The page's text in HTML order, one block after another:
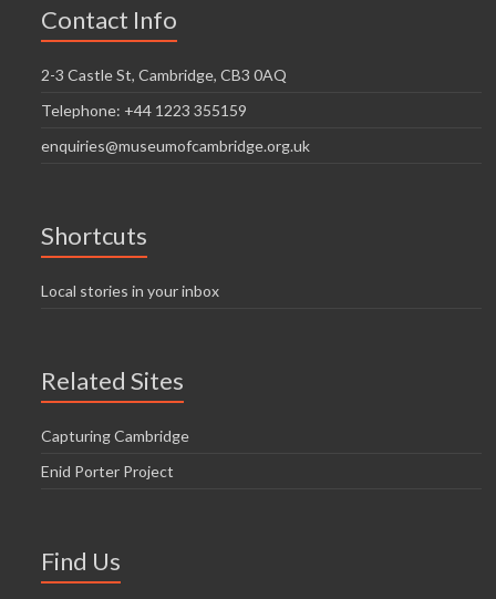
Contact Info
2-3 Castle St, Cambridge, CB3 0AQ
Telephone: +44 1223 355159
enquiries@museumofcambridge.org.uk
Shortcuts
Local stories in your inbox
Related Sites
Capturing Cambridge
Enid Porter Project
Find Us